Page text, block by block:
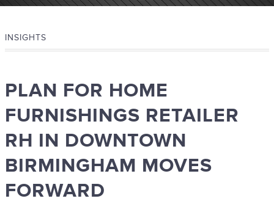
INSIGHTS
PLAN FOR HOME
FURNISHINGS RETAILER
RH IN DOWNTOWN
BIRMINGHAM MOVES
FORWARD